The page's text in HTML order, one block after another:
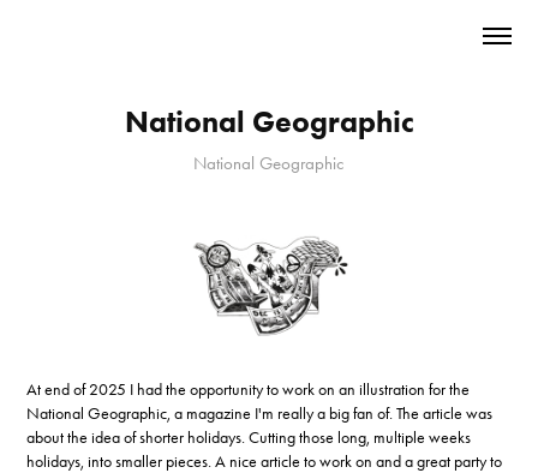
National Geographic
National Geographic
At end of 2025 I had the opportunity to work on an illustration for the
National Geographic, a magazine I'm really a big fan of. The article was
about the idea of shorter holidays. Cutting those long, multiple weeks
holidays, into smaller pieces. A nice article to work on and a great party to